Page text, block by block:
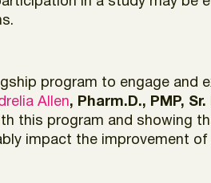
program to engage
Allen, Pharm.D., PMP,
this program and showing
impact the improvement